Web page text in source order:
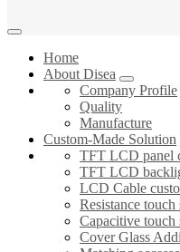
Home
About Disea
Company Profile
Quality
Manufacture
Custom-Made Solution
TFT LCD panel
TFT LCD
LCD Cable
Resistance
Capacitive touch
Cover Glass